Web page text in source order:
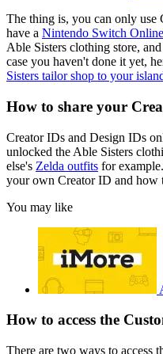
The thing is, you can only
have a Nintendo Switch Online
Able Sisters clothing store,
case you haven't done it yet,
Sisters tailor shop to your
How to share your
Creator IDs and Design IDs
unlocked the Able Sisters
else's Zelda outfits for
your own Creator ID and how
You may like
How to access the
There are two ways to access